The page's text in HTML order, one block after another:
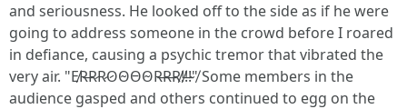
and seriousness. He looked off to the side as if he were
going to address someone in the crowd before I roared
in defiance, causing a psychic tremor that vibrated the
very air. "E̸R̶R̷R̷O̷O̴O̵O̴R̶R̶R̸!̸!̶!̴"̸ Some members in the
audience gasped and others continued to egg on the